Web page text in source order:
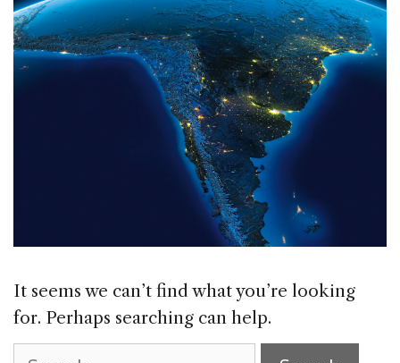
It seems we can’t find what you’re looking
for. Perhaps searching can help.